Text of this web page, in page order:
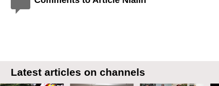
Latest articles on channels